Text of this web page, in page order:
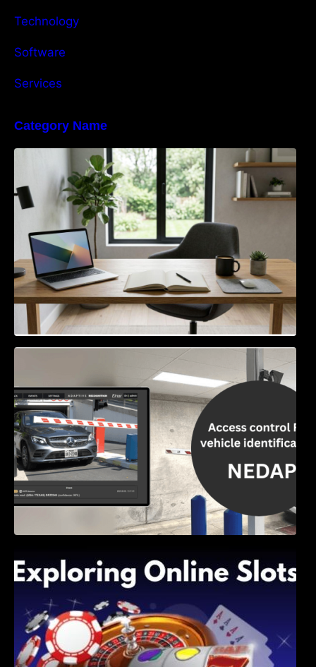
Technology
Software
Services
Category Name
Navigating the EU Packaging Waste
Regulation: What Businesses Need to Know
Access Control & Vehicle Identification: How
to Choose the Right Solution
Shave, and Second